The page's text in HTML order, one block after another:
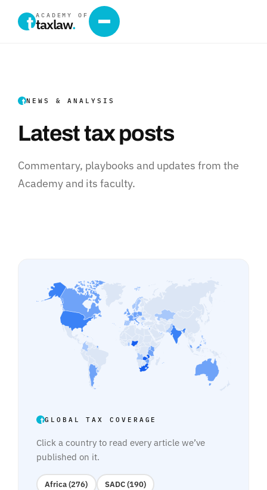
ACADEMY OF
taxlaw.
NEWS & ANALYSIS
Latest tax posts
Commentary, playbooks and updates from the
Academy and its faculty.
GLOBAL TAX COVERAGE
Click a country to read every article we’ve
published on it.
Africa (276) SADC (190)